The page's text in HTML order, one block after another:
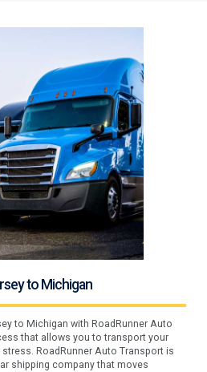
to Michigan
to Michigan with RoadRunner Auto
that allows you to transport your
RoadRunner Auto Transport is
shipping company that moves